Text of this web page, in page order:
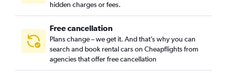
hidden charges or fees.
Free cancellation
Plans change – we get it. And that’s why you can
search and book rental cars on Cheapflights from
agencies that offer free cancellation